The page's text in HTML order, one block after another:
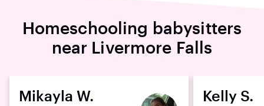
Homeschooling babysitters
near Livermore Falls
Mikayla W. Kelly S.